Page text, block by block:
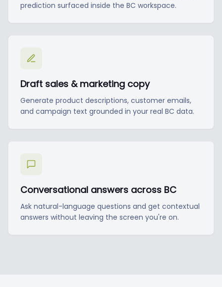
prediction surfaced inside the BC workspace.
Draft sales & marketing copy
Generate product descriptions, customer emails,
and campaign text grounded in your real BC data.
Conversational answers across BC
Ask natural-language questions and get contextual
answers without leaving the screen you're on.